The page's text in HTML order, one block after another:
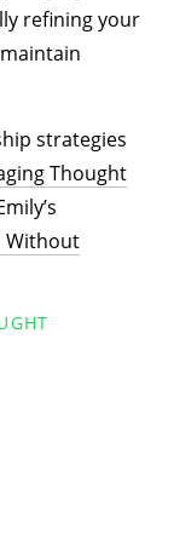
refining your
strategies
Thought
Without